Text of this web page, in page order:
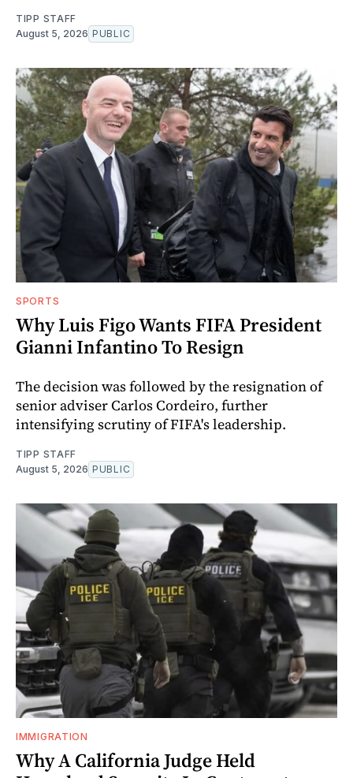
TIPP STAFF
August 5, 2026 PUBLIC
SPORTS
Why Luis Figo Wants FIFA President
Gianni Infantino To Resign
The decision was followed by the resignation of
senior adviser Carlos Cordeiro, further
intensifying scrutiny of FIFA's leadership.
TIPP STAFF
August 5, 2026 PUBLIC
IMMIGRATION
Why A California Judge Held